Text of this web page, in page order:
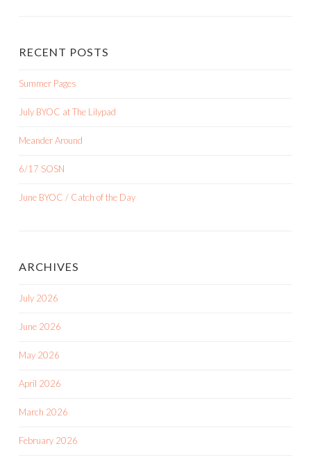
RECENT POSTS
Summer Pages
July BYOC at The Lilypad
Meander Around
6/17 SOSN
June BYOC / Catch of the Day
ARCHIVES
July 2026
June 2026
May 2026
April 2026
March 2026
February 2026